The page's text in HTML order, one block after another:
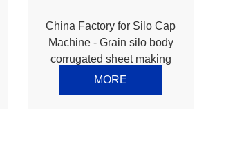
China Factory for Silo Cap
Machine - Grain silo body
corrugated sheet making
machine – Thomas
MORE